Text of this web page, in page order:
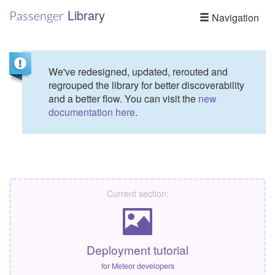
Navigation
Passenger Library
We've redesigned, updated, rerouted and
regrouped the library for better discoverability
and a better flow. You can visit the new
documentation here.
Current section:
Deployment tutorial
for Meteor developers